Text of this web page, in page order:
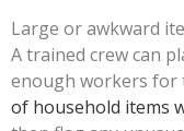
Large or awkward
A trained crew can
enough workers for
of household items